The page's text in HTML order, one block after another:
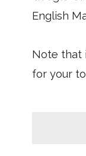
English
Note that
for your